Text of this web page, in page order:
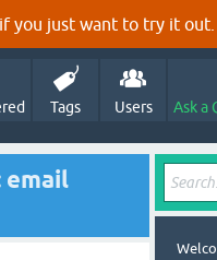
if you just want to try it out.
Tags Users Ask a
email